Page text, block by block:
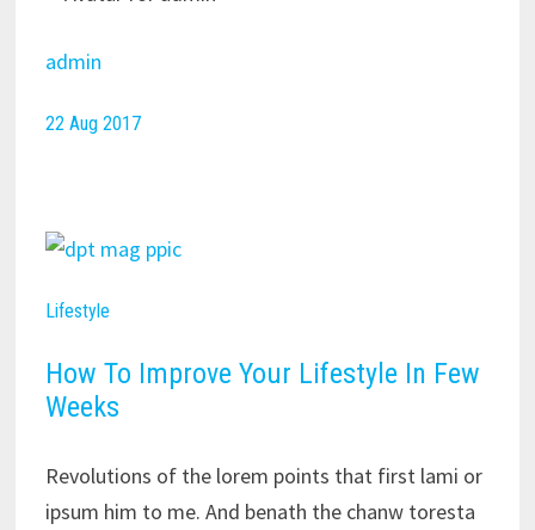
admin
22 Aug 2017
Lifestyle
How To Improve Your Lifestyle In Few
Weeks
Revolutions of the lorem points that first lami or
ipsum him to me. And benath the chanw toresta